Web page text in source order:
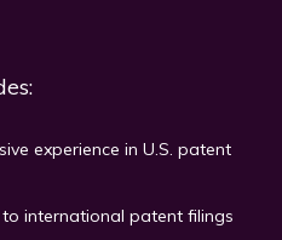
experience in U.S. patent
international patent filings